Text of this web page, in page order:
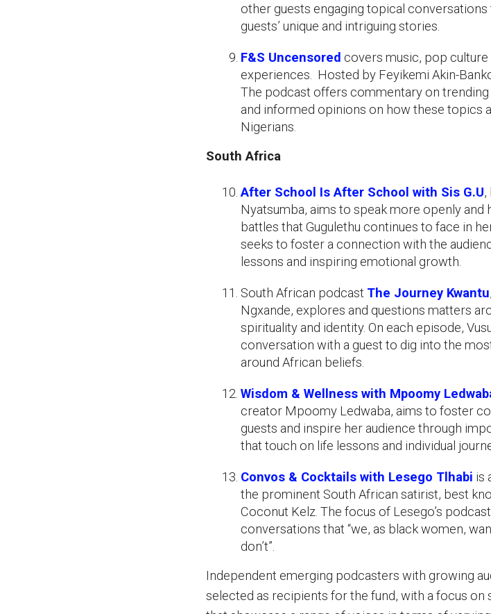
other guests engaging topical
guests’ unique and intriguing stories.
F&S Uncensored covers music, pop culture
experiences. Hosted by Feyikemi Akin-
The podcast offers commentary on
and informed opinions on how these topics
Nigerians.
South Africa
After School Is After School with Sis G.U,
Nyatsumba, aims to speak more openly and
battles that Gugulethu continues to face in
seeks to foster a connection with the
lessons and inspiring emotional growth.
South African podcast The Journey Kwantu
Ngxande, explores and questions matters
spirituality and identity. On each episode,
conversation with a guest to dig into the
around African beliefs.
Wisdom & Wellness with Mpoomy
creator Mpoomy Ledwaba, aims to foster
guests and inspire her audience through
that touch on life lessons and individual
Convos & Cocktails with Lesego Tlhabi is
the prominent South African satirist, best
Coconut Kelz. The focus of Lesego’s
conversations that “we, as black women,
don’t”.
Independent emerging podcasters with growing
selected as recipients for the fund, with a focus